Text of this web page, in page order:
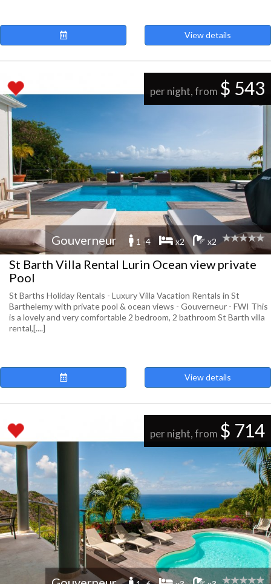
View details
per night, from $ 543
Gouverneur 1 -4 x2 x2
St Barth Villa Rental Lurin Ocean view private
Pool
St Barths Holiday Rentals - Luxury Villa Vacation Rentals in St
Barthelemy with private pool & ocean views - Gouverneur - FWI This
is a lovely and very comfortable 2 bedroom, 2 bathroom St Barth villa
rental,[....]
View details
per night, from $ 714